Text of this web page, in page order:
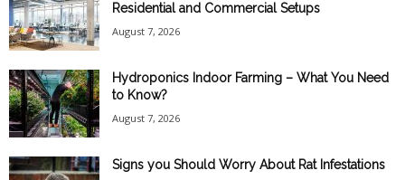
Residential and Commercial Setups
August 7, 2026
Hydroponics Indoor Farming – What You Need
to Know?
August 7, 2026
Signs you Should Worry About Rat Infestations